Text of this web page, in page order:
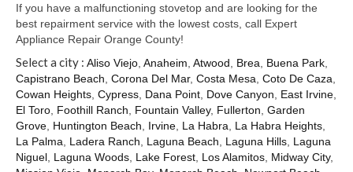
Whirlpool KitchenAid Repair
Wolf Repair
Service Area
About Us
Blog
If you have a malfunctioning stovetop and are looking for the
best repairment service with the lowest costs, call Expert
Appliance Repair Orange County!
Select a city : Aliso Viejo Anaheim Atwood Brea Buena Park
Capistrano Beach Corona Del Mar, Costa Mesa Coto De Caza
Cowan Heights Cypress Dana Point Dove Canyon East Irvine
El Toro Foothill Ranch Fountain Valley, Fullerton Garden
Grove Huntington Beach Irvine La Habra La Habra Heights
La Palma
Ladera Ranch Laguna Beach Laguna Hills Laguna
Niguel Laguna Woods Lake Forest Los Alamitos Midway City,